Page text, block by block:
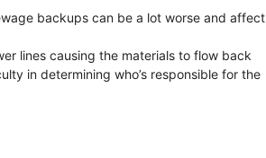
backups can be a lot worse and affect
lines causing the materials to flow back
in determining who’s responsible for the